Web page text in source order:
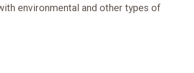
environmental and other types of